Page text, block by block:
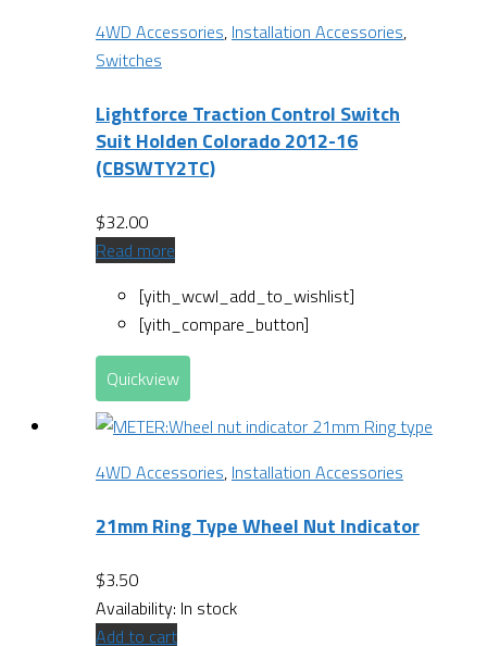
4WD Accessories, Installation Accessories,
Switches
Lightforce Traction Control Switch
Suit Holden Colorado 2012-16
(CBSWTY2TC)
$32.00
Read more
[yith_wcwl_add_to_wishlist]
[yith_compare_button]
Quickview
4WD Accessories, Installation Accessories
21mm Ring Type Wheel Nut Indicator
$3.50
Availability: In stock
Add to cart